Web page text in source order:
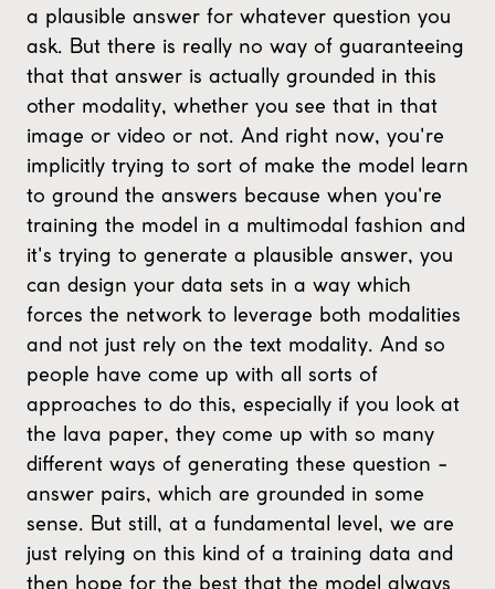
a plausible answer for whatever question you
ask. But there is really no way of guaranteeing
that that answer is actually grounded in this
other modality, whether you see that in that
image or video or not. And right now, you're
implicitly trying to sort of make the model learn
to ground the answers because when you're
training the model in a multimodal fashion and
it's trying to generate a plausible answer, you
can design your data sets in a way which
forces the network to leverage both modalities
and not just rely on the text modality. And so
people have come up with all sorts of
approaches to do this, especially if you look at
the lava paper, they come up with so many
different ways of generating these question -
answer pairs, which are grounded in some
sense. But still, at a fundamental level, we are
just relying on this kind of a training data and
then hope for the best that the model always